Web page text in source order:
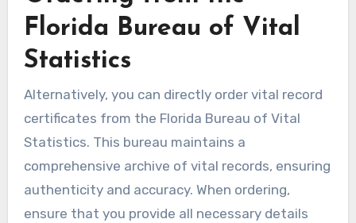
Florida Bureau of Vital
Statistics
Alternatively, you can directly order vital record
certificates from the Florida Bureau of Vital
Statistics. This bureau maintains a
comprehensive archive of vital records, ensuring
authenticity and accuracy. When ordering,
ensure that you provide all necessary details